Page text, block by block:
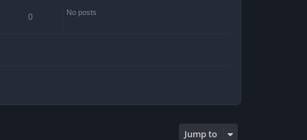
0 No posts
Jump to